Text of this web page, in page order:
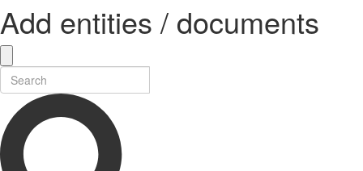
Add entities / documents